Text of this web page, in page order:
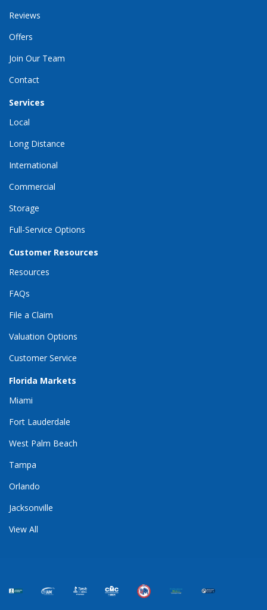
Reviews
Offers
Join Our Team
Contact
Services
Local
Long Distance
International
Commercial
Storage
Full-Service Options
Customer Resources
Resources
FAQs
File a Claim
Valuation Options
Customer Service
Florida Markets
Miami
Fort Lauderdale
West Palm Beach
Tampa
Orlando
Jacksonville
View All